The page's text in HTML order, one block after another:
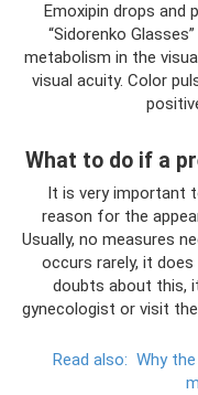
Emoxipin drops and
“Sidorenko
metabolism in the
visual acuity. Color
What to do if a
It is very important
reason for the
Usually, no measures
occurs rarely, it
doubts about this,
gynecologist or visit
Read also: Why